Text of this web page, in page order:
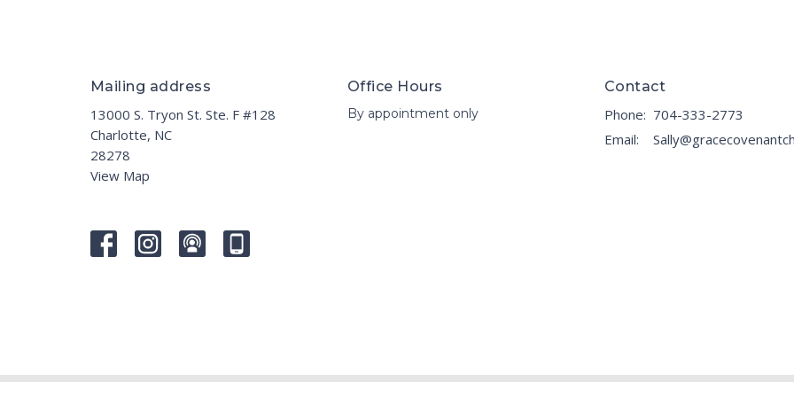
Mailing address
13000 S. Tryon St. Ste. F #128
Charlotte, NC
28278
View Map
Office Hours
By appointment only
Contact
Phone: 704-333-2773
Email: